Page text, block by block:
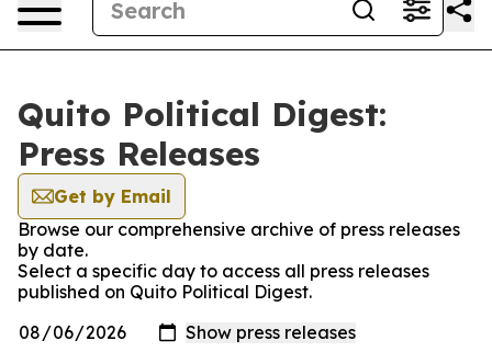
Quito Political Digest:
Press Releases
Get by Email
Browse our comprehensive archive of press releases
by date.
Select a specific day to access all press releases
published on Quito Political Digest.